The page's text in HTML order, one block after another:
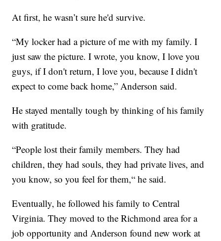
At first, he wasn’t sure he'd survive.
“My locker had a picture of me with my family. I
just saw the picture. I wrote, you know, I love you
guys, if I don't return, I love you, because I didn't
expect to come back home,” Anderson said.
He stayed mentally tough by thinking of his family
with gratitude.
“People lost their family members. They had
children, they had souls, they had private lives, and
you know, so you feel for them,“ he said.
Eventually, he followed his family to Central
Virginia. They moved to the Richmond area for a
job opportunity and Anderson found new work at